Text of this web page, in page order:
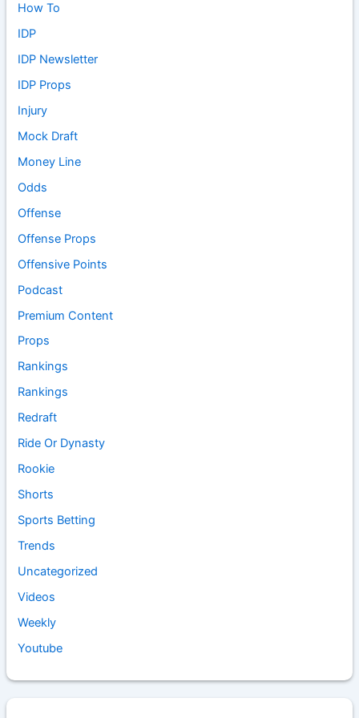
How To
IDP
IDP Newsletter
IDP Props
Injury
Mock Draft
Money Line
Odds
Offense
Offense Props
Offensive Points
Podcast
Premium Content
Props
Rankings
Rankings
Redraft
Ride Or Dynasty
Rookie
Shorts
Sports Betting
Trends
Uncategorized
Videos
Weekly
Youtube